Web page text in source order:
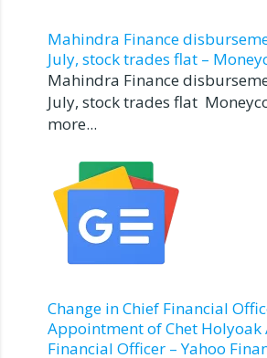
Mahindra Finance
July, stock trades flat –
Mahindra Finance
July, stock trades flat
more...
Change in Chief Financial
Appointment of Chet Holyoak
Financial Officer – Yahoo